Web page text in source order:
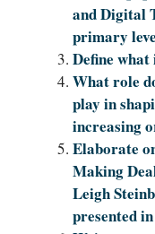
and Digital
primary
Define what
What role
play in
increasing
Elaborate
Making
Leigh
presented